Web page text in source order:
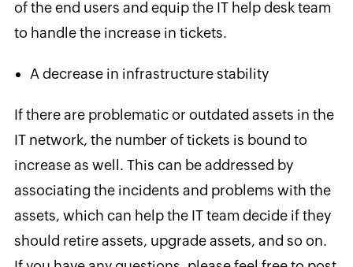
of the end users and equip the IT help desk team
to handle the increase in tickets.
A decrease in infrastructure stability
If there are problematic or outdated assets in the
IT network, the number of tickets is bound to
increase as well. This can be addressed by
associating the incidents and problems with the
assets, which can help the IT team decide if they
should retire assets, upgrade assets, and so on.